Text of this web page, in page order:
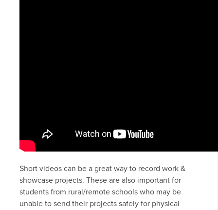
Short videos can be a great way to record work &
showcase projects. These are also important for
students from rural/remote schools who may be
unable to send their projects safely for physical